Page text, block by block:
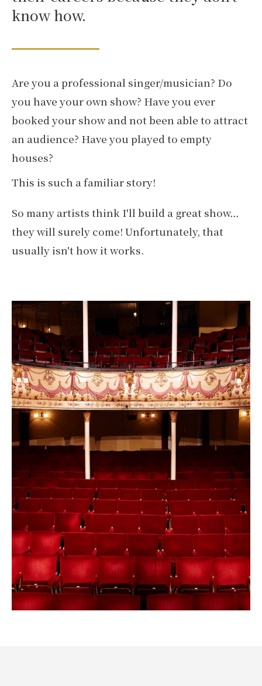
know how.
Are you a professional singer/musician? Do
you have your own show? Have you ever
booked your show and not been able to attract
an audience? Have you played to empty
houses?
This is such a familiar story!
So many artists think I'll build a great show…
they will surely come! Unfortunately, that
usually isn't how it works.